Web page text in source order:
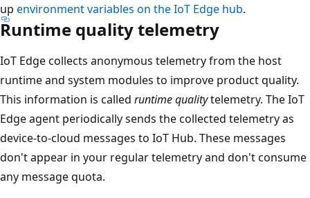
up environment variables on the IoT Edge hub.
Runtime quality telemetry
IoT Edge collects anonymous telemetry from the host
runtime and system modules to improve product quality.
This information is called runtime qualitytelemetry. The IoT
Edge agent periodically sends the collected telemetry as
device-to-cloud messages to IoT Hub. These messages
don't appear in your regular telemetry and don't consume
any message quota.